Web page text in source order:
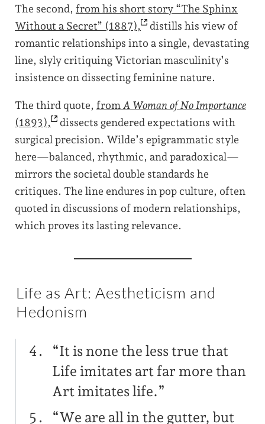
The second, from his short story “The Sphinx
Without a Secret” (1887),
distills his view of
romantic relationships into a single, devastating
line, slyly critiquing Victorian masculinity’s
insistence on dissecting feminine nature.
The third quote, from A Woman of No Importance
(1893),
dissects gendered expectations with
surgical precision. Wilde’s epigrammatic style
here—balanced, rhythmic, and paradoxical—
mirrors the societal double standards he
critiques. The line endures in pop culture, often
quoted in discussions of modern relationships,
which proves its lasting relevance.
Life as Art: Aestheticism and
Hedonism
“It is none the less true that
Life imitates art far more than
Art imitates life.”
“We are all in the gutter, but